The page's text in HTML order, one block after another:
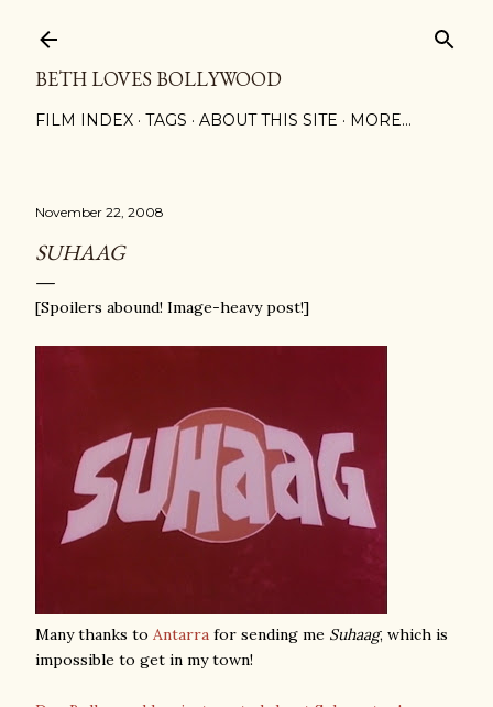
BETH LOVES BOLLYWOOD
FILM INDEX TAGS ABOUT THIS SITE MORE…
November 22, 2008
SUHAAG
[Spoilers abound! Image-heavy post!]
Many thanks to Antarra for sending me Suhaag, which is
impossible to get in my town!